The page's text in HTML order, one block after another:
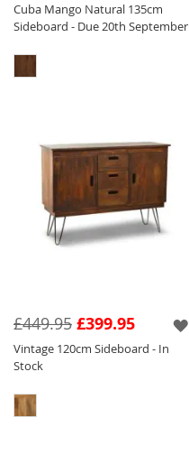
Cuba Mango Natural 135cm
Sideboard - Due 20th September
£399.95
£449.95
Vintage 120cm Sideboard - In
Stock